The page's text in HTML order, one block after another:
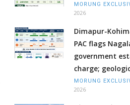
MORUNG
2026
Dimapur-
PAC flags
government
charge;
MORUNG
2026